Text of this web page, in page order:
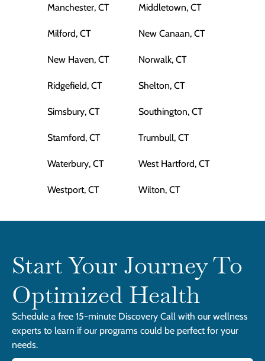
Manchester, CT Middletown, CT
Milford, CT New Canaan, CT
New Haven, CT Norwalk, CT
Ridgefield, CT Shelton, CT
Simsbury, CT Southington, CT
Stamford, CT Trumbull, CT
Waterbury, CT West Hartford, CT
Westport, CT Wilton, CT
Start Your Journey To
Optimized Health
Schedule a free 15-minute Discovery Call with our wellness
experts to learn if our programs could be perfect for your
needs.